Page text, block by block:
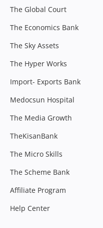
The Global Court
The Economics Bank
The Sky Assets
The Hyper Works
Import- Exports Bank
Medocsun Hospital
The Media Growth
TheKisanBank
The Micro Skills
The Scheme Bank
Affiliate Program
Help Center